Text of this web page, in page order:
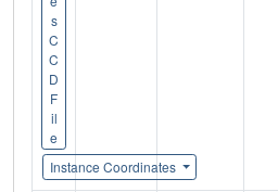
s
C
C
D
F
il
e
Instance Coordinates